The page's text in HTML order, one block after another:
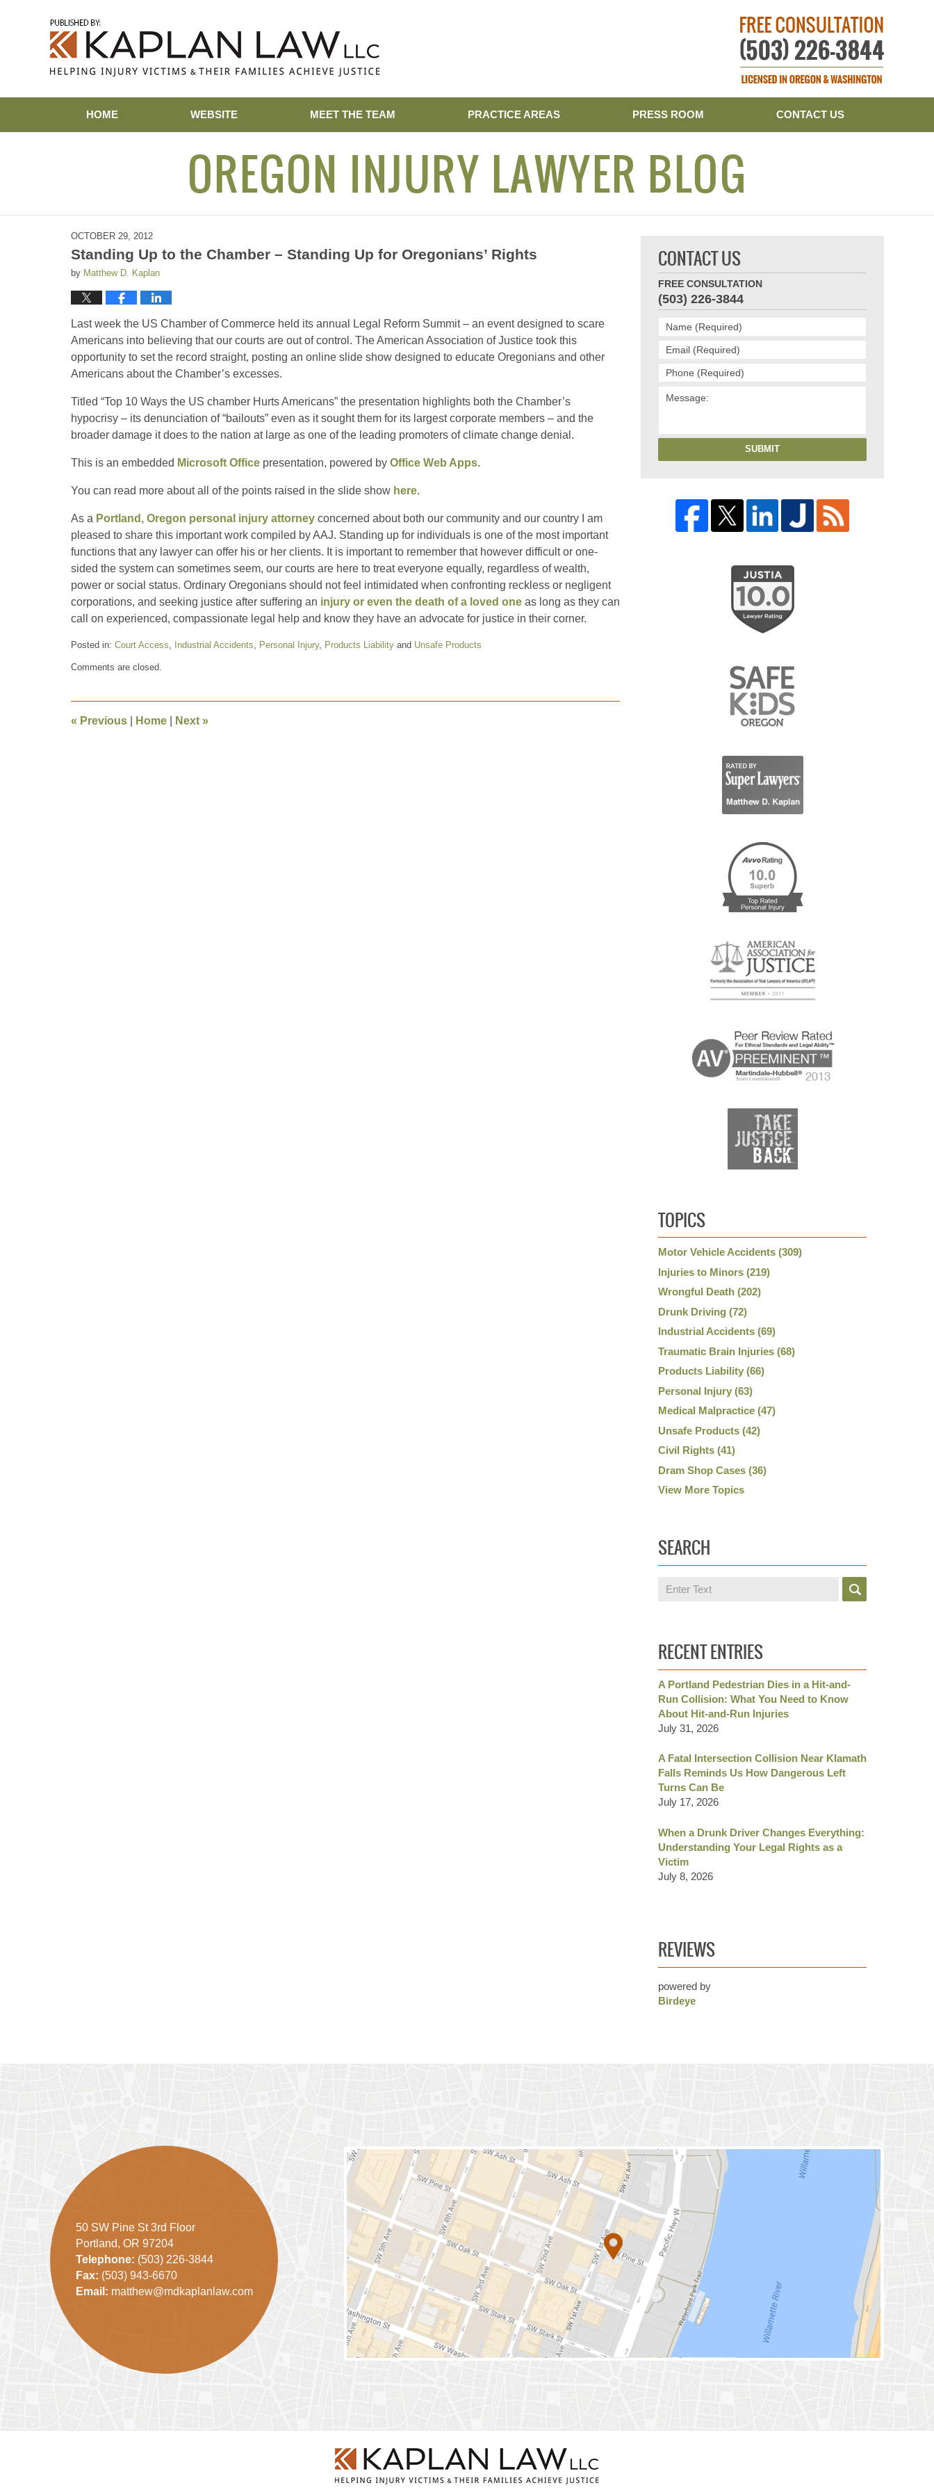
HOME
WEBSITE MEET THE TEAM PRACTICE AREAS PRESS ROOM CONTACT US
OREGON INJURY LAWYER BLOG
OCTOBER 29, 2012
Standing Up to the Chamber – Standing Up for Oregonians’ Rights
by Matthew D. Kaplan
Last week the US Chamber of Commerce held its annual Legal Reform Summit – an event designed to scare
Americans into believing that our courts are out of control. The American Association of Justice took this
opportunity to set the record straight, posting an online slide show designed to educate Oregonians and other
Americans about the Chamber’s excesses.
Titled “Top 10 Ways the US chamber Hurts Americans” the presentation highlights both the Chamber’s
hypocrisy – its denunciation of “bailouts” even as it sought them for its largest corporate members – and the
broader damage it does to the nation at large as one of the leading promoters of climate change denial.
This is an embedded Microsoft Office presentation, powered by Office Web Apps.
You can read more about all of the points raised in the slide show here.
As a Portland, Oregon personal injury attorney concerned about both our community and our country I am
pleased to share this important work compiled by AAJ. Standing up for individuals is one of the most important
functions that any lawyer can offer his or her clients. It is important to remember that however difficult or one-
sided the system can sometimes seem, our courts are here to treat everyone equally, regardless of wealth,
power or social status. Ordinary Oregonians should not feel intimidated when confronting reckless or negligent
corporations, and seeking justice after suffering an injury or even the death of a loved one as long as they can
call on experienced, compassionate legal help and know they have an advocate for justice in their corner.
Posted in: Court Access, Industrial Accidents, Personal Injury, Products Liability and Unsafe Products
October
pm
Comments are closed.
« Previous Home Next »
CONTACT US
FREE CONSULTATION
(503) 226-3844
SUBMIT
TOPICS
Motor Vehicle Accidents (309)
Injuries to Minors (219)
Wrongful Death (202)
Drunk Driving (72)
Industrial Accidents (69)
Traumatic Brain Injuries (68)
Products Liability (66)
Personal Injury (63)
Medical Malpractice (47)
Unsafe Products (42)
Civil Rights (41)
Dram Shop Cases (36)
View More Topics
SEARCH
Search
RECENT ENTRIES
A Portland Pedestrian Dies in a Hit-and-
Run Collision: What You Need to Know
About Hit-and-Run Injuries
July 31, 2026
A Fatal Intersection Collision Near Klamath
Falls Reminds Us How Dangerous Left
Turns Can Be
July 17, 2026
When a Drunk Driver Changes Everything:
Understanding Your Legal Rights as a
Victim
July 8, 2026
REVIEWS
powered by
Birdeye
50 SW Pine St 3rd Floor
Portland, OR 97204
Telephone: (503) 226-3844
Fax: (503) 943-6670
Email: matthew@mdkaplanlaw.com